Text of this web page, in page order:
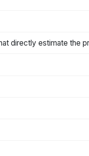
directly estimate the